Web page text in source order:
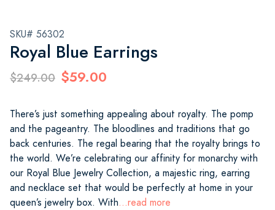
SKU# 56302
Royal Blue Earrings
$249.00 $59.00
There’s just something appealing about royalty. The pomp
and the pageantry. The bloodlines and traditions that go
back centuries. The regal bearing that the royalty brings to
the world. We’re celebrating our affinity for monarchy with
our Royal Blue Jewelry Collection, a majestic ring, earring
and necklace set that would be perfectly at home in your
queen’s jewelry box. With...read more